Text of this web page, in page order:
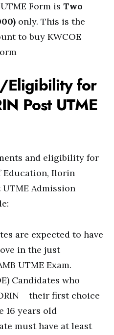
Form is Two
only. This is the
to buy KWCOE
Eligibility for
Post UTME
and eligibility for
Education, Ilorin
UTME Admission
are expected to have
in the just
UTME Exam.
Candidates who
their first choice
16 years old
must have at least